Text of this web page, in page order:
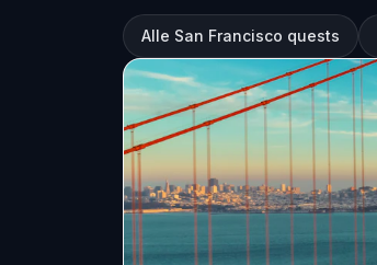
Alle San Francisco quests